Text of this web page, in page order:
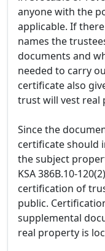
anyone with the
applicable. If
names the
documents and
needed to carry
certificate also
trust will vest real
Since the
certificate should
the subject
KSA 386B.10-
certification of
public.
supplemental
real property is